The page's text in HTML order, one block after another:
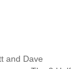
and Dave